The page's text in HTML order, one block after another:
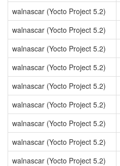
walnascar (Yocto Project 5.2)
walnascar (Yocto Project 5.2)
walnascar (Yocto Project 5.2)
walnascar (Yocto Project 5.2)
walnascar (Yocto Project 5.2)
walnascar (Yocto Project 5.2)
walnascar (Yocto Project 5.2)
walnascar (Yocto Project 5.2)
walnascar (Yocto Project 5.2)